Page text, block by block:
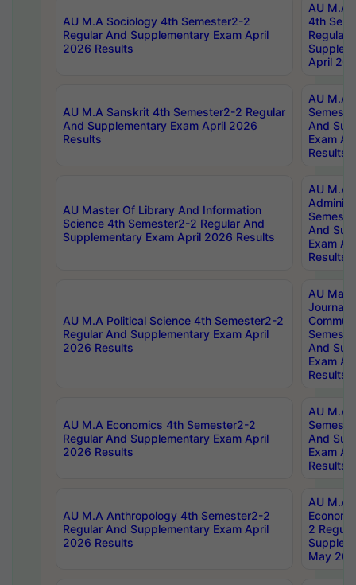
AU M.A Sociology 4th Semester2-2
Regular And Supplementary Exam April
2026 Results
AU M.A
4th
Regular
April
AU M.A Sanskrit 4th Semester2-2 Regular
And Supplementary Exam April 2026
Results
AU M.A
And
Exam
Results
AU Master Of Library And Information
Science 4th Semester2-2 Regular And
Supplementary Exam April 2026 Results
AU M.A
And
Exam
Results
AU M.A Political Science 4th Semester2-2
Regular And Supplementary Exam April
2026 Results
AU
And
Exam
Results
AU M.A Economics 4th Semester2-2
Regular And Supplementary Exam April
2026 Results
AU M.A
And
Exam
Results
AU M.A Anthropology 4th Semester2-2
Regular And Supplementary Exam April
2026 Results
AU M.A
2
May